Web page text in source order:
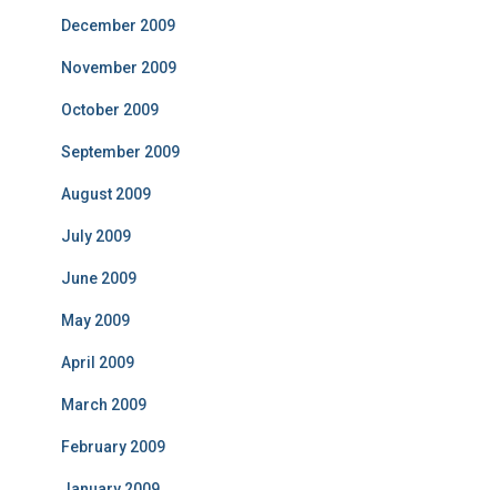
December 2009
November 2009
October 2009
September 2009
August 2009
July 2009
June 2009
May 2009
April 2009
March 2009
February 2009